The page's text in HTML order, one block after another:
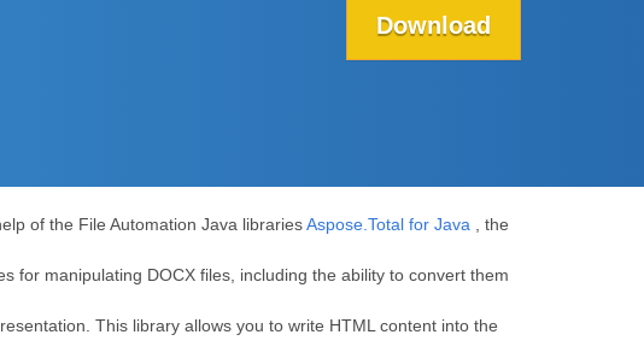
Download
of the File Automation Java librariesAspose.Total for Java , the
for manipulating DOCX files, including the ability to convert them
This library allows you to write HTML content into the